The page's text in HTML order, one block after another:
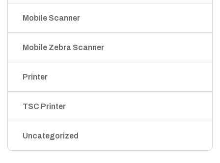
Mobile Scanner
Mobile Zebra Scanner
Printer
TSC Printer
Uncategorized